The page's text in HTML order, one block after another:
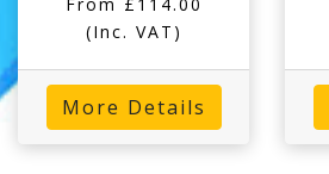
(Inc. VAT)
More Details